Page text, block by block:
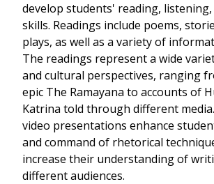
develop students' reading,
skills. Readings include poems,
plays, as well as a variety of
The readings represent a wide
and cultural perspectives, ranging
epic The Ramayana to accounts of
Katrina told through different
video presentations enhance
and command of rhetorical
increase their understanding of
different audiences.